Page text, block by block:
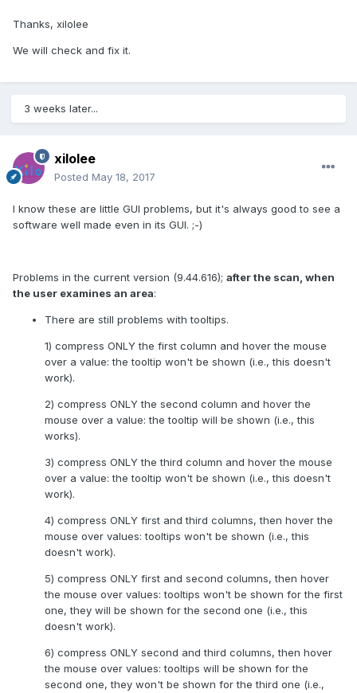
Thanks, xilolee
We will check and fix it.
3 weeks later...
xilolee
Posted May 18, 2017
I know these are little GUI problems, but it's always good to see a
software well made even in its GUI. ;-)
Problems in the current version (9.44.616); after the scan, when
the user examines an area:
There are still problems with tooltips.
1) compress ONLY the first column and hover the mouse
over a value: the tooltip won't be shown (i.e., this doesn't
work).
2) compress ONLY the second column and hover the
mouse over a value: the tooltip will be shown (i.e., this
works).
3) compress ONLY the third column and hover the mouse
over a value: the tooltip won't be shown (i.e., this doesn't
work).
4) compress ONLY first and third columns, then hover the
mouse over values: tooltips won't be shown (i.e., this
doesn't work).
5) compress ONLY first and second columns, then hover
the mouse over values: tooltips won't be shown for the first
one, they will be shown for the second one (i.e., this
doesn't work).
6) compress ONLY second and third columns, then hover
the mouse over values: tooltips will be shown for the
second one, they won't be shown for the third one (i.e.,